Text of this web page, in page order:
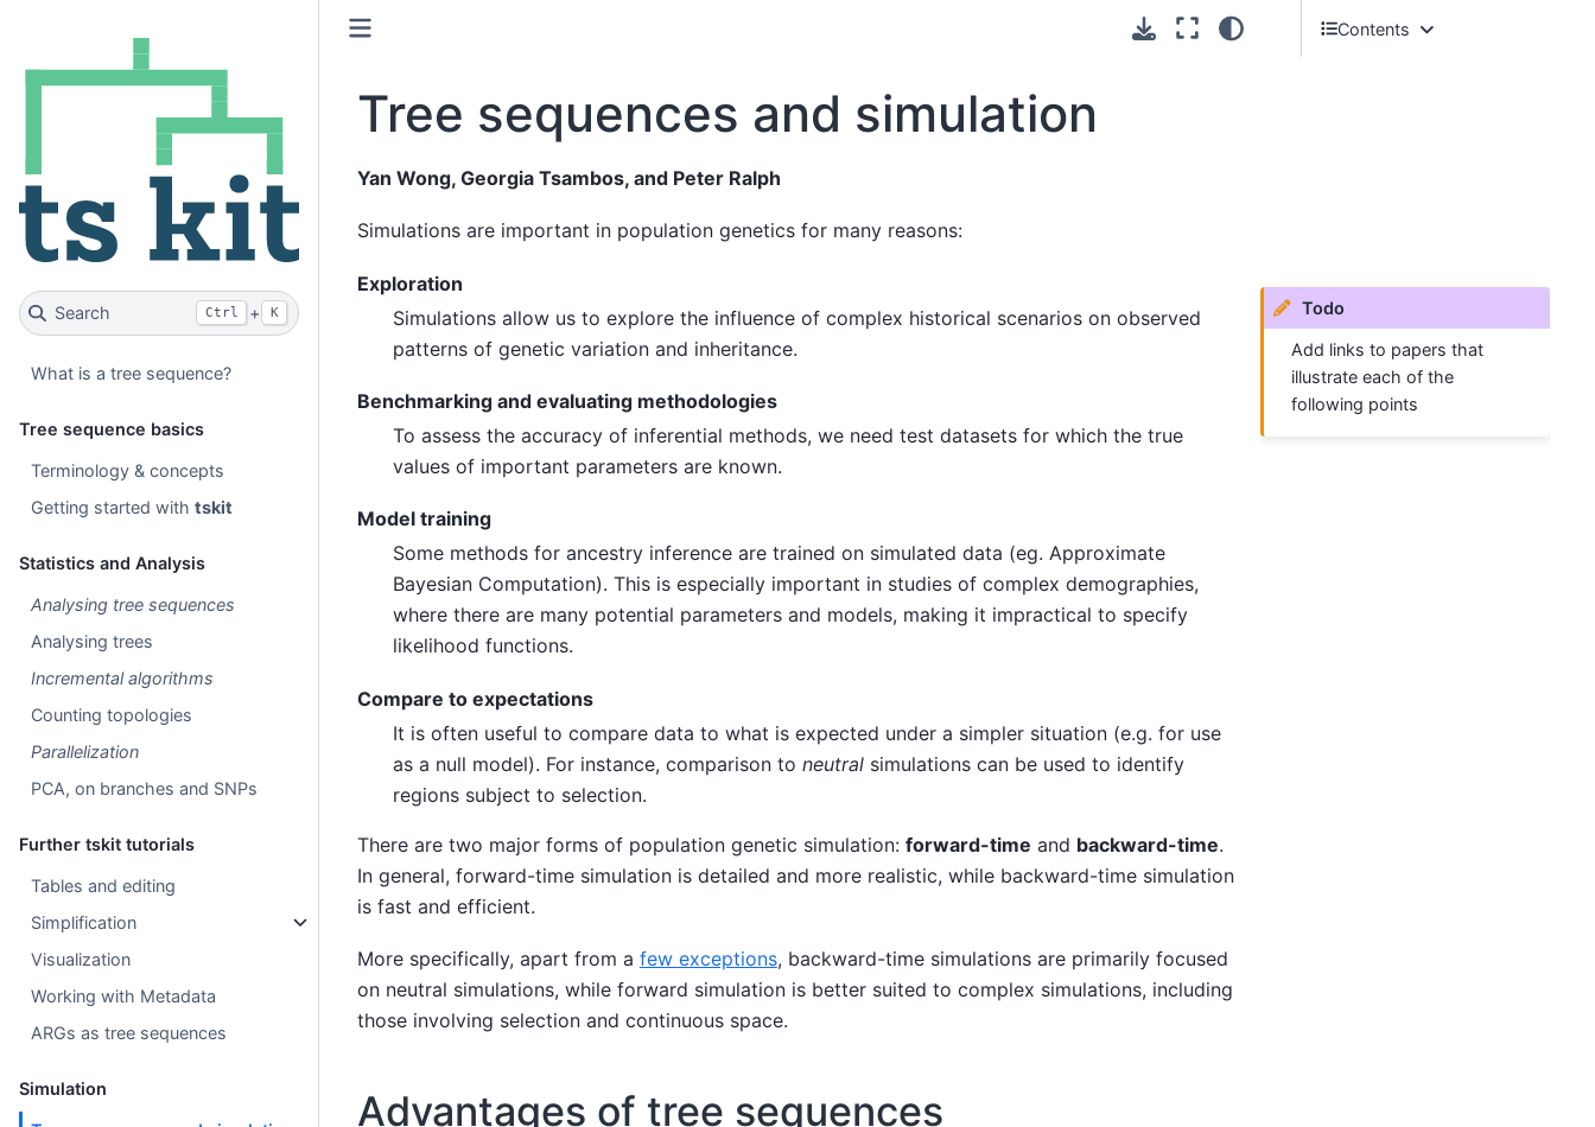
Search Ctrl + K
What is a tree sequence?
Tree sequence basics
Terminology & concepts
Getting started withtskit
Statistics and Analysis
Analysing tree sequences
Analysing trees
Incremental algorithms
Counting topologies
Parallelization
PCA, on branches and SNPs
Further tskit tutorials
Tables and editing
Simplification
Visualization
Working with Metadata
ARGs as tree sequences
Simulation
Tree sequences and simulation
Yan Wong, Georgia Tsambos, and Peter Ralph
Simulations are important in population genetics for many reasons:
Todo
Add links to papers that
illustrate each of the
following points
Exploration
Simulations allow us to explore the influence of complex historical scenarios on observed
patterns of genetic variation and inheritance.
Benchmarking and evaluating methodologies
To assess the accuracy of inferential methods, we need test datasets for which the true
values of important parameters are known.
Model training
Some methods for ancestry inference are trained on simulated data (eg. Approximate
Bayesian Computation). This is especially important in studies of complex demographies,
where there are many potential parameters and models, making it impractical to specify
likelihood functions.
Compare to expectations
It is often useful to compare data to what is expected under a simpler situation (e.g. for use
as a null model). For instance, comparison to neutralsimulations can be used to identify
regions subject to selection.
There are two major forms of population genetic simulation: forward-time and backward-time.
In general, forward-time simulation is detailed and more realistic, while backward-time simulation
is fast and efficient.
More specifically, apart from a few exceptions, backward-time simulations are primarily focused
on neutral simulations, while forward simulation is better suited to complex simulations, including
those involving selection and continuous space.
Advantages of tree sequences
Contents